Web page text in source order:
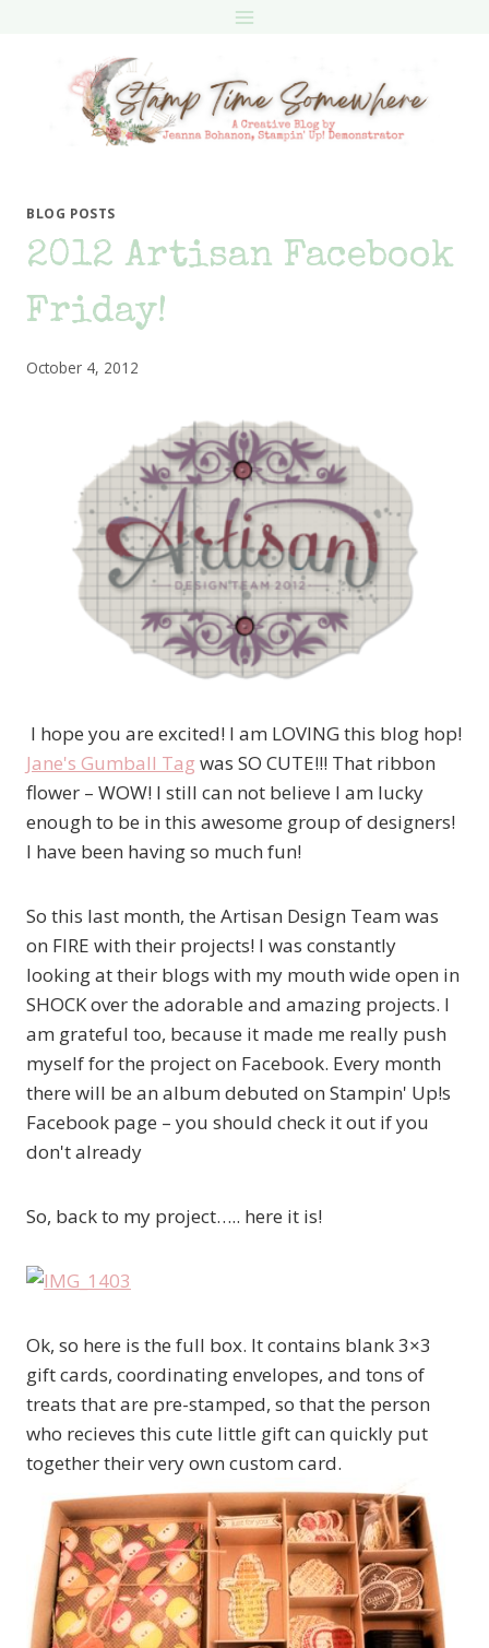
BLOG POSTS
2012 Artisan Facebook
Friday!
October 4, 2012
I hope you are excited! I am LOVING this blog hop!
Jane's Gumball Tag was SO CUTE!!! That ribbon
flower – WOW! I still can not believe I am lucky
enough to be in this awesome group of designers!
I have been having so much fun!
So this last month, the Artisan Design Team was
on FIRE with their projects! I was constantly
looking at their blogs with my mouth wide open in
SHOCK over the adorable and amazing projects. I
am grateful too, because it made me really push
myself for the project on Facebook. Every month
there will be an album debuted on Stampin' Up!s
Facebook page – you should check it out if you
don't already
So, back to my project….. here it is!
Ok, so here is the full box. It contains blank 3×3
gift cards, coordinating envelopes, and tons of
treats that are pre-stamped, so that the person
who recieves this cute little gift can quickly put
together their very own custom card.